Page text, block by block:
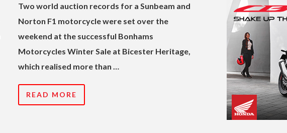
Two world auction records for a Sunbeam and
Norton F1 motorcycle were set over the
weekend at the successful Bonhams
Motorcycles Winter Sale at Bicester Heritage,
which realised more than …
READ MORE